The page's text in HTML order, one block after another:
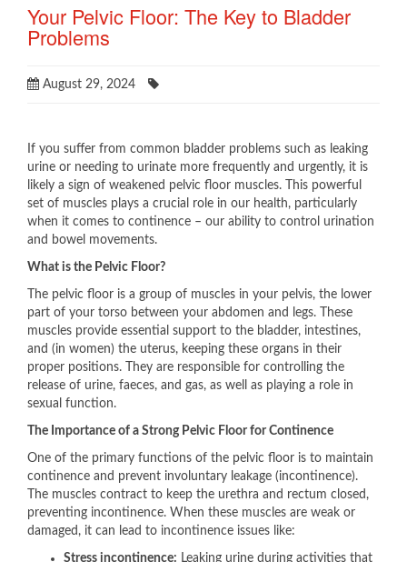
​Your Pelvic Floor: The Key to Bladder
Problems​
August 29, 2024
​If you suffer from common bladder problems such as leaking
urine or needing to urinate more frequently and urgently, it is
likely a sign of weakened pelvic floor muscles. This powerful
set of muscles plays a crucial role in our health, particularly
when it comes to continence – our ability to control urination
and bowel movements.
What is the Pelvic Floor?
The pelvic floor is a group of muscles in your pelvis, the lower
part of your torso between your abdomen and legs. These
muscles provide essential support to the bladder, intestines,
and (in women) the uterus, keeping these organs in their
proper positions. They are responsible for controlling the
release of urine, faeces, and gas, as well as playing a role in
sexual function.
The Importance of a Strong Pelvic Floor for Continence
One of the primary functions of the pelvic floor is to maintain
continence and prevent involuntary leakage (incontinence).
The muscles contract to keep the urethra and rectum closed,
preventing incontinence. When these muscles are weak or
damaged, it can lead to incontinence issues like:
Stress incontinence: Leaking urine during activities that